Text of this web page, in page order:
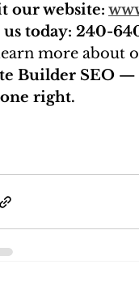
our website:
us today: 240-
more about
Builder SEO —
right.